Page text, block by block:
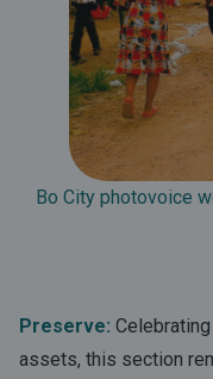
Bo City photovoice
Preserve:
assets, this section